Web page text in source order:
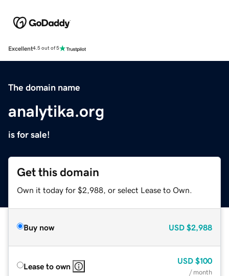
Excellent4.5 out of 5
The domain name
analytika.org
is for sale!
Get this domain
Own it today for $2,988, or select Lease to Own.
Buy now USD $2,988
Lease to own
USD $100
/ month